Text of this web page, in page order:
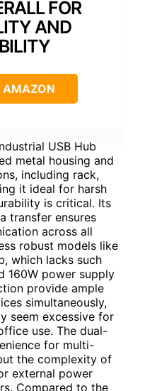
FOR
AND
AMAZON
USB Hub
metal housing and
including rack,
it ideal for harsh
is critical. Its
transfer ensures
across all
robust models like
which lacks such
160W power supply
provide ample
simultaneously,
seem excessive for
use. The dual-
for multi-
the complexity of
external power
Compared to the